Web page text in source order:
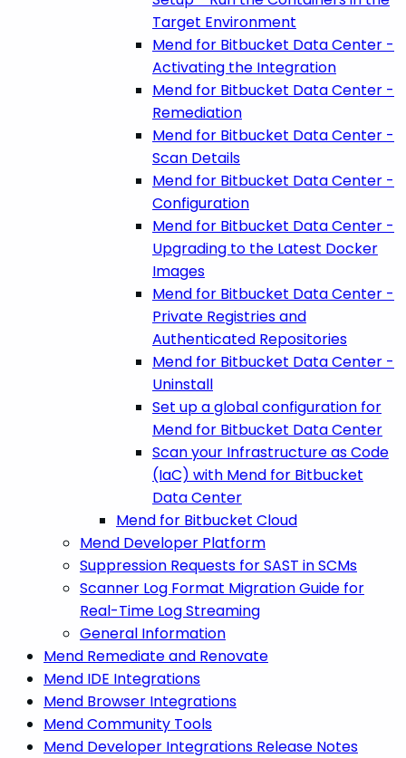
Target Environment
Mend for Bitbucket Data Center -
Activating the Integration
Mend for Bitbucket Data Center -
Remediation
Mend for Bitbucket Data Center -
Scan Details
Mend for Bitbucket Data Center -
Configuration
Mend for Bitbucket Data Center -
Upgrading to the Latest Docker
Images
Mend for Bitbucket Data Center -
Private Registries and
Authenticated Repositories
Mend for Bitbucket Data Center -
Uninstall
Set up a global configuration for
Mend for Bitbucket Data Center
Scan your Infrastructure as Code
(IaC) with Mend for Bitbucket
Data Center
Mend for Bitbucket Cloud
Mend Developer Platform
Suppression Requests for SAST in SCMs
Scanner Log Format Migration Guide for
Real-Time Log Streaming
General Information
Mend Remediate and Renovate
Mend IDE Integrations
Mend Browser Integrations
Mend Community Tools
Mend Developer Integrations Release Notes